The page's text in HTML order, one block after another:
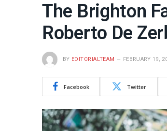
The Brighton
Roberto De
BY EDITORIALTEAM FEBRUARY 19,
Facebook Twitter